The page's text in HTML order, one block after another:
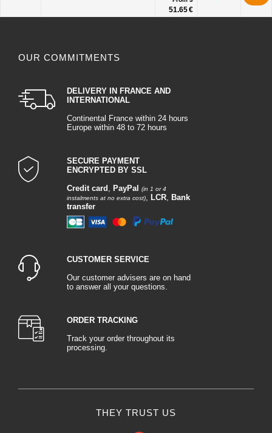
51.65 €
OUR COMMITMENTS
DELIVERY IN FRANCE AND
INTERNATIONAL
Continental France within 24 hours
Europe within 48 to 72 hours
SECURE PAYMENT
ENCRYPTED BY SSL
Credit card , PayPal
(in 1 or 4
instalments at no extra cost), LCR, Bank
transfer
CUSTOMER SERVICE
Our customer advisers are on hand
to answer all your questions.
ORDER TRACKING
Track your order throughout its
processing.
THEY TRUST US